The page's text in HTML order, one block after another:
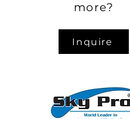
more?
Inquire